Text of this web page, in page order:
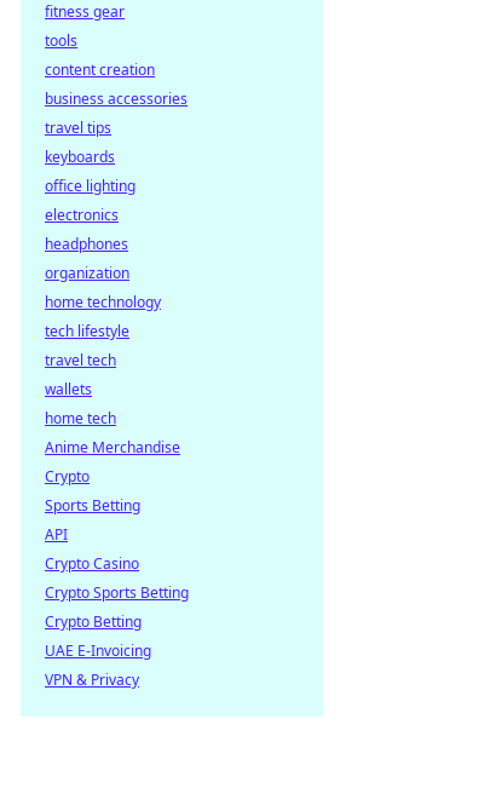
fitness gear
tools
content creation
business accessories
travel tips
keyboards
office lighting
electronics
headphones
organization
home technology
tech lifestyle
travel tech
wallets
home tech
Anime Merchandise
Crypto
Sports Betting
API
Crypto Casino
Crypto Sports Betting
Crypto Betting
UAE E-Invoicing
VPN & Privacy